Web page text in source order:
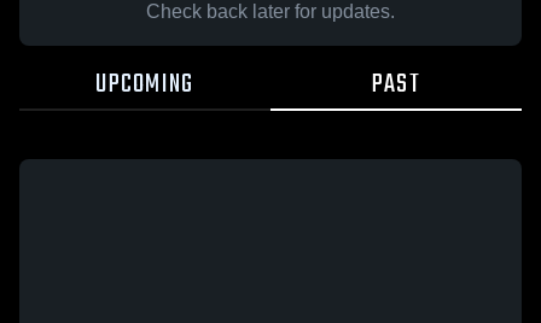
Check back later for updates.
UPCOMING PAST